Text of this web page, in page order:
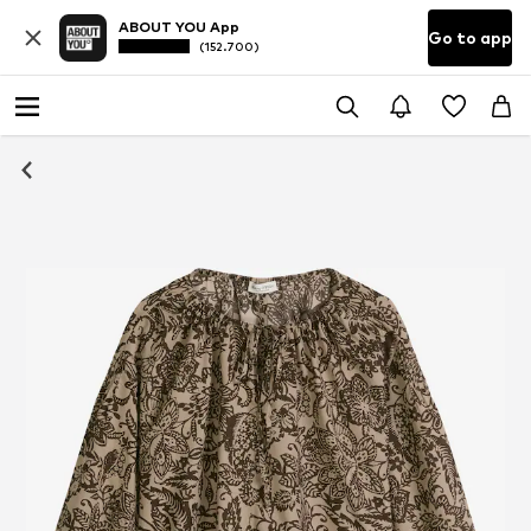
ABOUT YOU App
(152.700) Go to app